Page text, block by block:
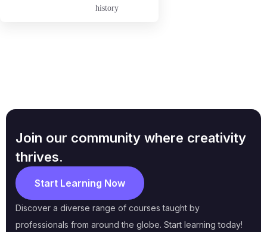
history
Join our community where creativity
thrives.
Start Learning Now
Discover a diverse range of courses taught by
professionals from around the globe. Start learning today!